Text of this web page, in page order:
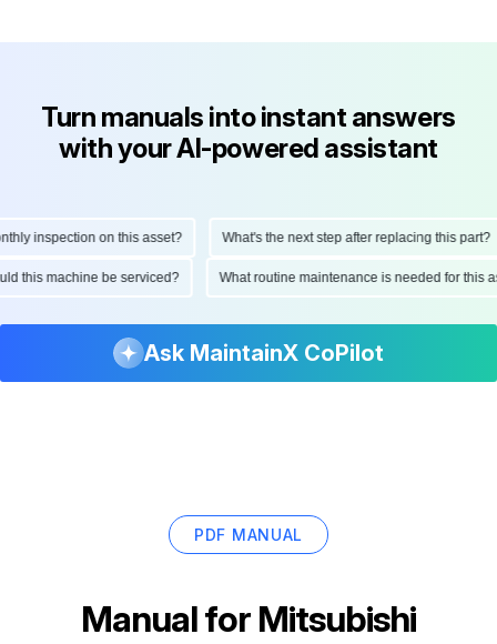
Turn manuals into instant answers
with your AI-powered assistant
inspection on this asset? What's the next step after replacing this part?
this machine be serviced? What routine maintenance is needed for
Ask MaintainX CoPilot
PDF MANUAL
Manual for Mitsubishi